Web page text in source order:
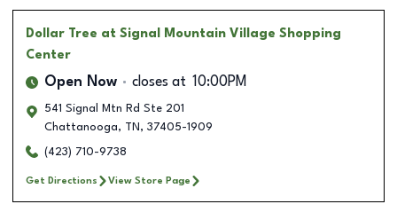
Dollar Tree at Signal Mountain Village Shopping
Center
Open Now closes at 10:00PM
541 Signal Mtn Rd Ste 201
Chattanooga, TN , 37405-1909
(423) 710-9738
Get Directions View Store Page